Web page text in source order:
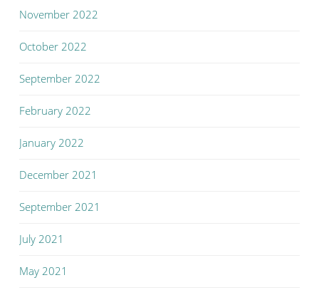
November 2022
October 2022
September 2022
February 2022
January 2022
December 2021
September 2021
July 2021
May 2021